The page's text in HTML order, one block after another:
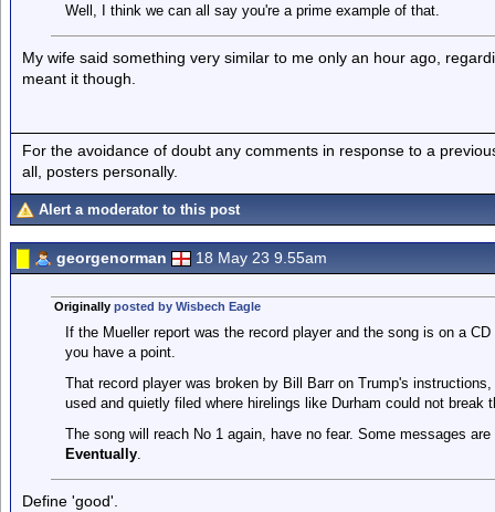
Well, I think we can all say you're a prime example of that.
My wife said something very similar to me only an hour ago,
meant it though.
For the avoidance of doubt any comments in response to a
all, posters personally.
Alert a moderator to this post
georgenorman 18 May 23 9.55am
Originally posted by Wisbech Eagle
If the Mueller report was the record player and the song is on a
you have a point.
That record player was broken by Bill Barr on Trump's
used and quietly filed where hirelings like Durham could not break
The song will reach No 1 again, have no fear. Some messages
Eventually.
Define 'good'.